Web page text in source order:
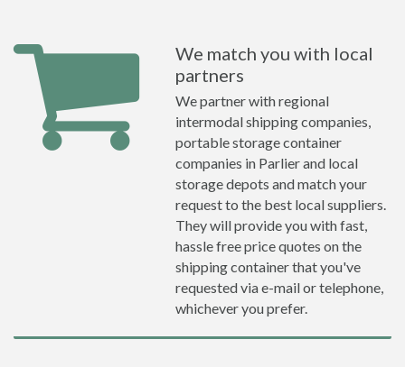
We match you with local
partners
We partner with regional
intermodal shipping companies,
portable storage container
companies in Parlier and local
storage depots and match your
request to the best local suppliers.
They will provide you with fast,
hassle free price quotes on the
shipping container that you've
requested via e-mail or telephone,
whichever you prefer.